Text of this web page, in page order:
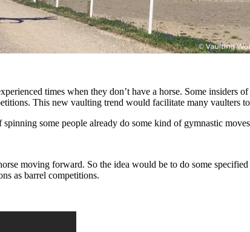
times when they don’t have a horse. Some insiders
This new vaulting trend would facilitate many vaulters
some people already do some kind of gymnastic
moving forward. So the idea would be to do some
as barrel competitions.